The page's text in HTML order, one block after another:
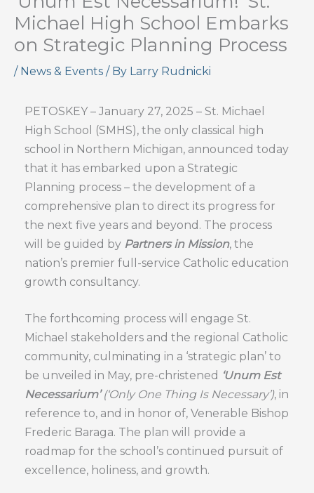
Michael High School Embarks
on Strategic Planning Process
/ News & Events / By Larry Rudnicki
PETOSKEY – January 27, 2025 – St. Michael
High School (SMHS), the only classical high
school in Northern Michigan, announced today
that it has embarked upon a Strategic
Planning process – the development of a
comprehensive plan to direct its progress for
the next five years and beyond. The process
will be guided by Partners in Mission, the
nation’s premier full-service Catholic education
growth consultancy.
The forthcoming process will engage St.
Michael stakeholders and the regional Catholic
community, culminating in a ‘strategic plan’ to
be unveiled in May, pre-christened ‘Unum Est
Necessarium’(‘Only One Thing Is Necessary’), in
reference to, and in honor of, Venerable Bishop
Frederic Baraga. The plan will provide a
roadmap for the school’s continued pursuit of
excellence, holiness, and growth.